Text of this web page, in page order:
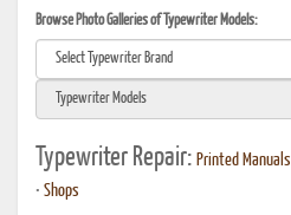
Browse Photo Galleries of Typewriter Models:
Typewriter Repair: Printed Manuals
• Shops